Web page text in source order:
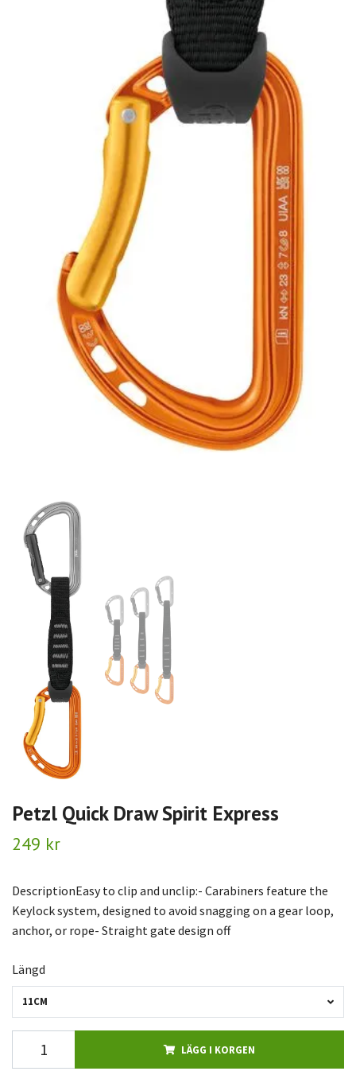
Petzl Quick Draw Spirit Express
249 kr
DescriptionEasy to clip and unclip:- Carabiners feature the
Keylock system, designed to avoid snagging on a gear loop,
anchor, or rope- Straight gate design off
Längd
11CM
LÄGG I KORGEN